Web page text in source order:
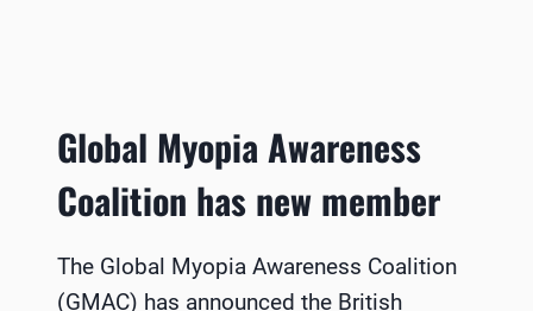
Global Myopia Awareness
Coalition has new member
The Global Myopia Awareness Coalition
(GMAC) has announced the British